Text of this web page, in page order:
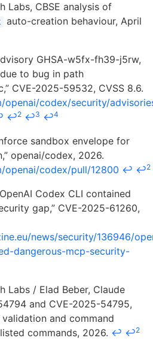
Labs, CBSE analysis of
auto-creation behaviour, April
GHSA-w5fx-fh39-j5rw,
to bug in path
CVE-2025-59532, CVSS 8.6.
openai/codex/security/
↩2 ↩3 ↩4
sandbox envelope for
openai/codex, 2026.
openai/codex/pull/12800 ↩ ↩2
Codex CLI contained
gap,” CVE-2025-61260,
news/security/136946/
dangerous-mcp-security-
Labs / Elad Beber, Claude
and CVE-2025-54795,
and command
commands, 2026. ↩ ↩2